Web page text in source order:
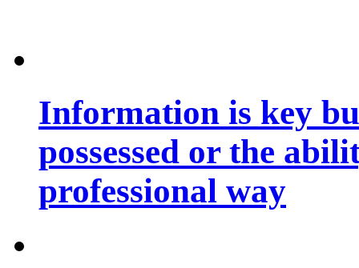
Information is key
possessed or the
professional way